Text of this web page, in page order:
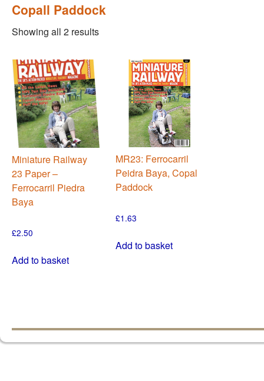
Copall Paddock
Showing all 2 results
Miniature Railway
23 Paper –
Ferrocarril Piedra
Baya
£2.50
Add to basket
MR23: Ferrocarril
Peidra Baya, Copal
Paddock
£1.63
Add to basket